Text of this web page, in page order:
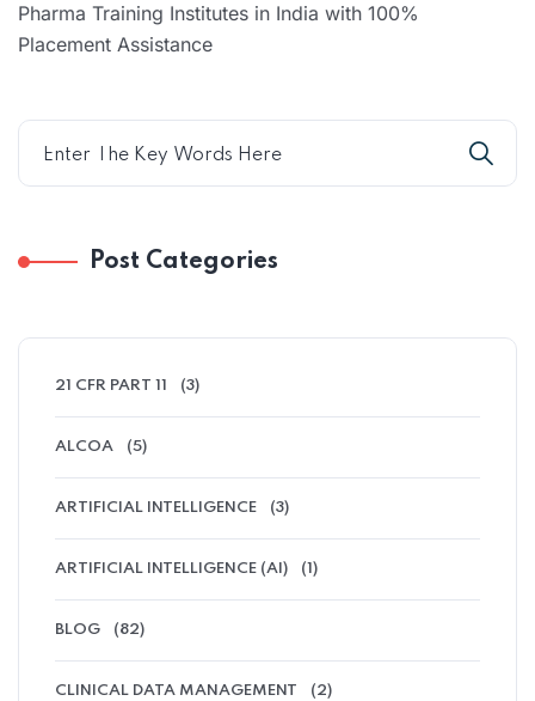
Pharma Training Institutes in India with 100%
Placement Assistance
Post Categories
21 CFR PART 11 (3)
ALCOA (5)
ARTIFICIAL INTELLIGENCE (3)
ARTIFICIAL INTELLIGENCE (AI) (1)
BLOG (82)
CLINICAL DATA MANAGEMENT (2)